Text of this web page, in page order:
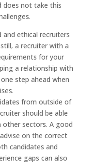
does not take this
and ethical recruiters
a recruiter with a
for your
a relationship with
step ahead when
from outside of
should be able
sectors. A good
on the correct
candidates and
gaps can also